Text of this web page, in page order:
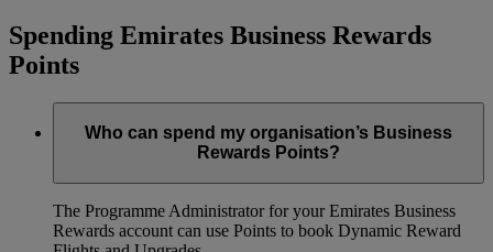
Spending Emirates Business Rewards
Points
Who can spend my organisation’s Business
Rewards Points?
The Programme Administrator for your Emirates Business
Rewards account can use Points to book Dynamic Reward